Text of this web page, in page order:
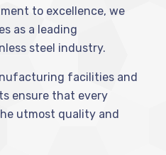
to excellence, we
as a leading
steel industry.
facilities and
ensure that every
utmost quality and